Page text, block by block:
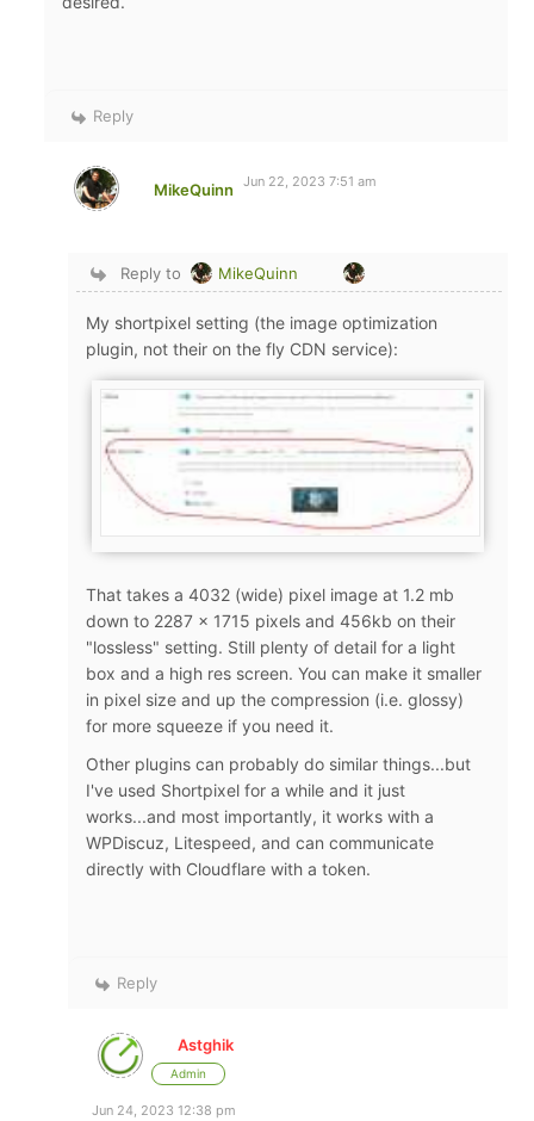
Reply
MikeQuinn Jun 22, 2023 7:51 am
Reply to MikeQuinn
My shortpixel setting (the image optimization
plugin, not their on the fly CDN service):
That takes a 4032 (wide) pixel image at 1.2 mb
down to 2287 × 1715 pixels and 456kb on their
"lossless" setting. Still plenty of detail for a light
box and a high res screen. You can make it smaller
in pixel size and up the compression (i.e. glossy)
for more squeeze if you need it.
Other plugins can probably do similar things...but
I've used Shortpixel for a while and it just
works...and most importantly, it works with a
WPDiscuz, Litespeed, and can communicate
directly with Cloudflare with a token.
Reply
Astghik
Admin
Jun 24, 2023 12:38 pm